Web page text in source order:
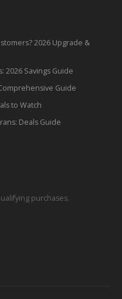
2026 Upgrade &
2026 Savings Guide
Guide
to Watch
Deals Guide
purchases.